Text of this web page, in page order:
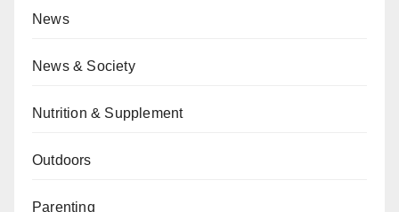
News
News & Society
Nutrition & Supplement
Outdoors
Parenting